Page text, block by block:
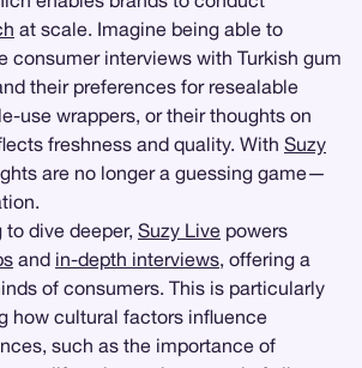
at scale. Imagine being able to
consumer interviews with Turkish gum
their preferences for resealable
use wrappers, or their thoughts on
freshness and quality. With Suzy
are no longer a guessing game—
to dive deeper, Suzy Live powers
and in-depth interviews, offering a
of consumers. This is particularly
how cultural factors influence
such as the importance of